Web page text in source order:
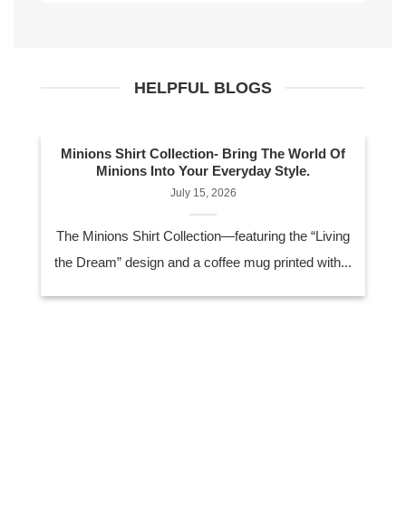
HELPFUL BLOGS
Minions Shirt Collection- Bring The World Of
Minions Into Your Everyday Style.
July 15, 2026
The Minions Shirt Collection—featuring the “Living
the Dream” design and a coffee mug printed with...